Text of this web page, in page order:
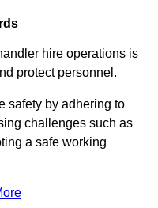
hire operations is
protect personnel.
safety by adhering to
challenges such as
a safe working